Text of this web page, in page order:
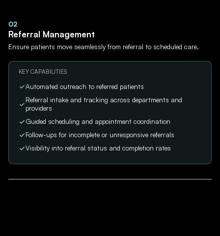
02
Referral Management
Ensure patients move seamlessly from referral to scheduled care.
KEY CAPABILITIES
Automated outreach to referred patients
Referral intake and tracking across departments and
providers
Guided scheduling and appointment coordination
Follow-ups for incomplete or unresponsive referrals
Visibility into referral status and completion rates